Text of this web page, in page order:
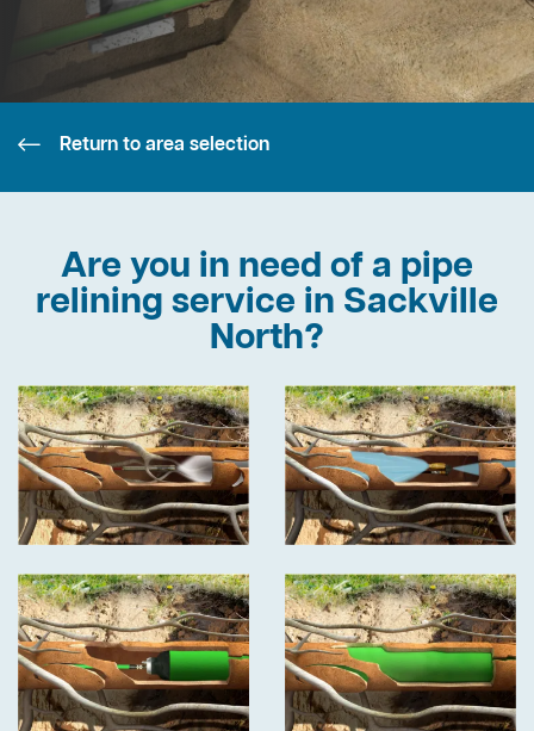
Return to area selection
Are you in need of a pipe
relining service in Sackville
North?